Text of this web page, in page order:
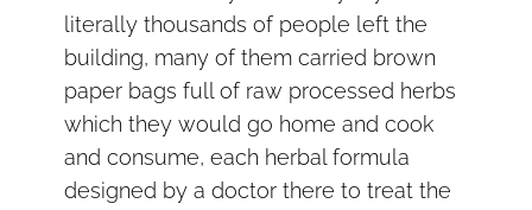
literally thousands of people left the
building, many of them carried brown
paper bags full of raw processed herbs
which they would go home and cook
and consume, each herbal formula
designed by a doctor there to treat the